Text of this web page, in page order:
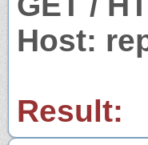
Host:
Result: